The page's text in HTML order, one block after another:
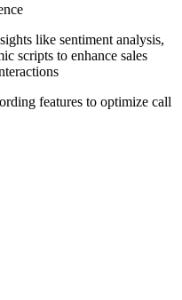
like sentiment analysis,
scripts to enhance sales
features to optimize call